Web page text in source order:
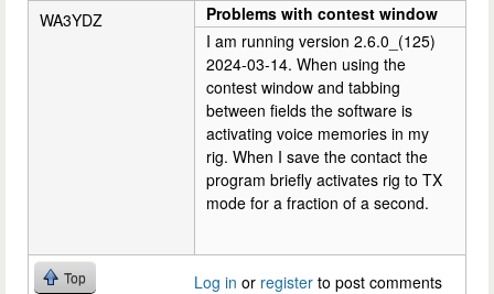
WA3YDZ
Problems with contest window
I am running version 2.6.0_(125)
2024-03-14. When using the
contest window and tabbing
between fields the software is
activating voice memories in my
rig. When I save the contact the
program briefly activates rig to TX
mode for a fraction of a second.
Top Log in or register to post comments